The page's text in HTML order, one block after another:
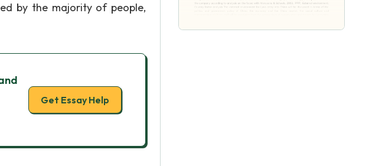
by the majority of people,
Get Essay Help